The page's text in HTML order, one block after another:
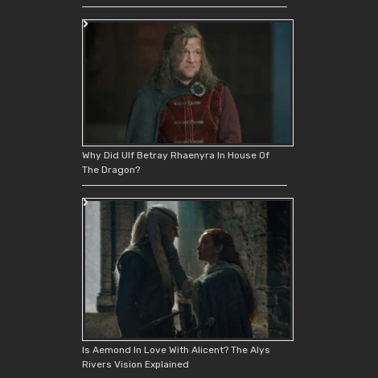
Why Did Ulf Betray Rhaenyra In House Of
The Dragon?
Is Aemond In Love With Alicent? The Alys
Rivers Vision Explained